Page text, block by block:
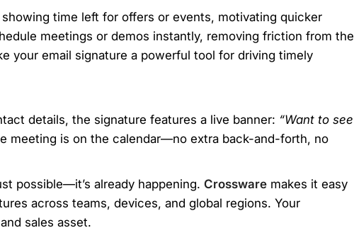
time left for offers or events, motivating quicker
meetings or demos instantly, removing friction from the
your email signature a powerful tool for driving timely
details, the signature features a live banner: “Want to see
meeting is on the calendar—no extra back-and-forth, no
possible—it’s already happening. Crossware makes it easy
across teams, devices, and global regions. Your
sales asset.